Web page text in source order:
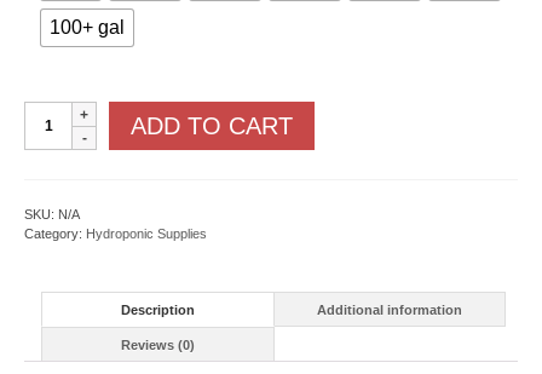
100+ gal
Aqua
Submersible
quantity
ADD TO CART
SKU: N/A
Category: Hydroponic Supplies
Description Additional information
Reviews (0)